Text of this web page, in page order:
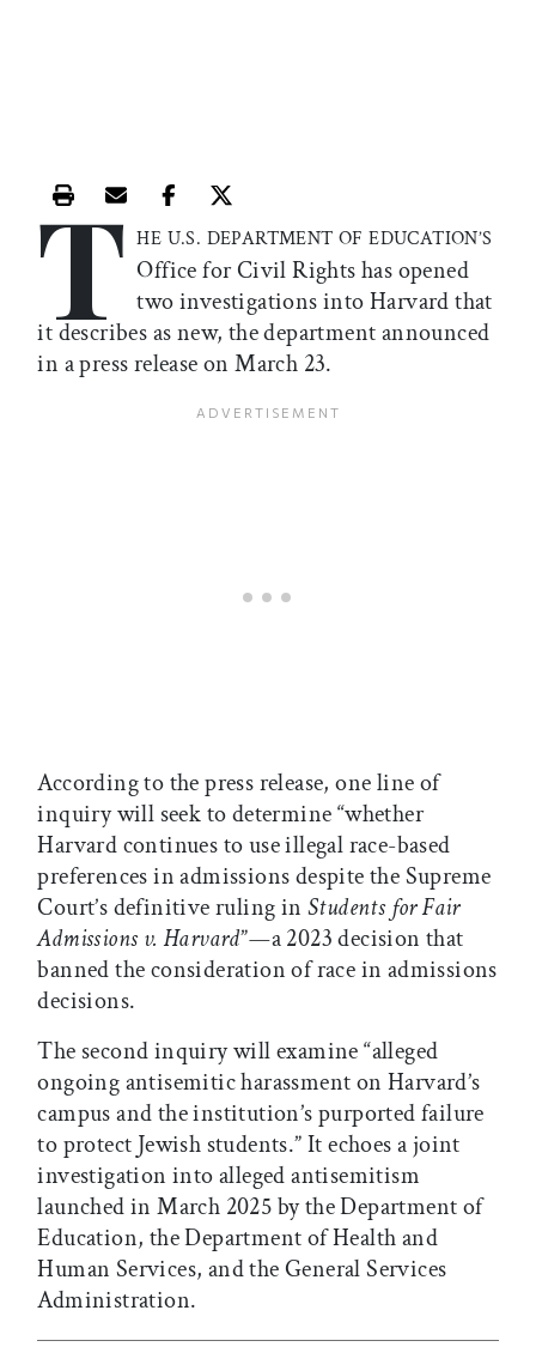
Print this article
Email this article
Share this article on Facebook
Share this article on X
T HE U.S. DEPARTMENT OF EDUCATION’S
Office for Civil Rights has opened
two investigations into Harvard that
it describes as new, the department announced
in a press release on March 23.
According to the press release, one line of
inquiry will seek to determine “whether
Harvard continues to use illegal race-based
preferences in admissions despite the Supreme
Court’s definitive ruling in Students for Fair
Admissions v. Harvard”—a 2023 decision that
banned the consideration of race in admissions
decisions.
The second inquiry will examine “alleged
ongoing antisemitic harassment on Harvard’s
campus and the institution’s purported failure
to protect Jewish students.” It echoes a joint
investigation into alleged antisemitism
launched in March 2025 by the Department of
Education, the Department of Health and
Human Services, and the General Services
Administration.